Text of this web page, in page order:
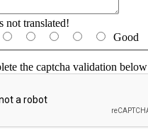
not translated!
Good
the captcha validation below